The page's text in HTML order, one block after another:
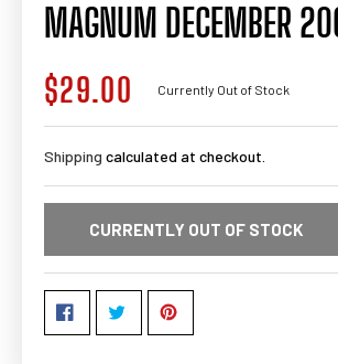
MAGNUM DECEMBER
Regular
price
$29.00 Currently Out of Stock
Shipping calculated at checkout.
CURRENTLY OUT OF STOCK